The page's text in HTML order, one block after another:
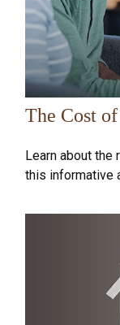
The Cost
Learn about the
this informative